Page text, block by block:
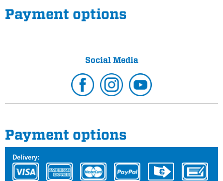
Payment options
Social Media
Payment options
Delivery: